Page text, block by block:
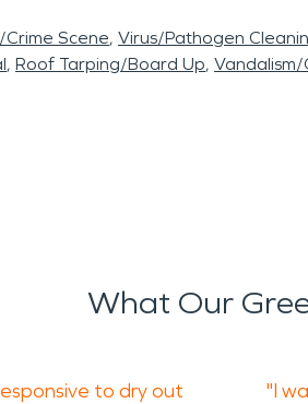
Scene Virus/Pathogen
Roof Tarping/Board Up
What Our
to dry out
"I